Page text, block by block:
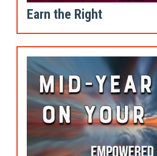
Earn the Right